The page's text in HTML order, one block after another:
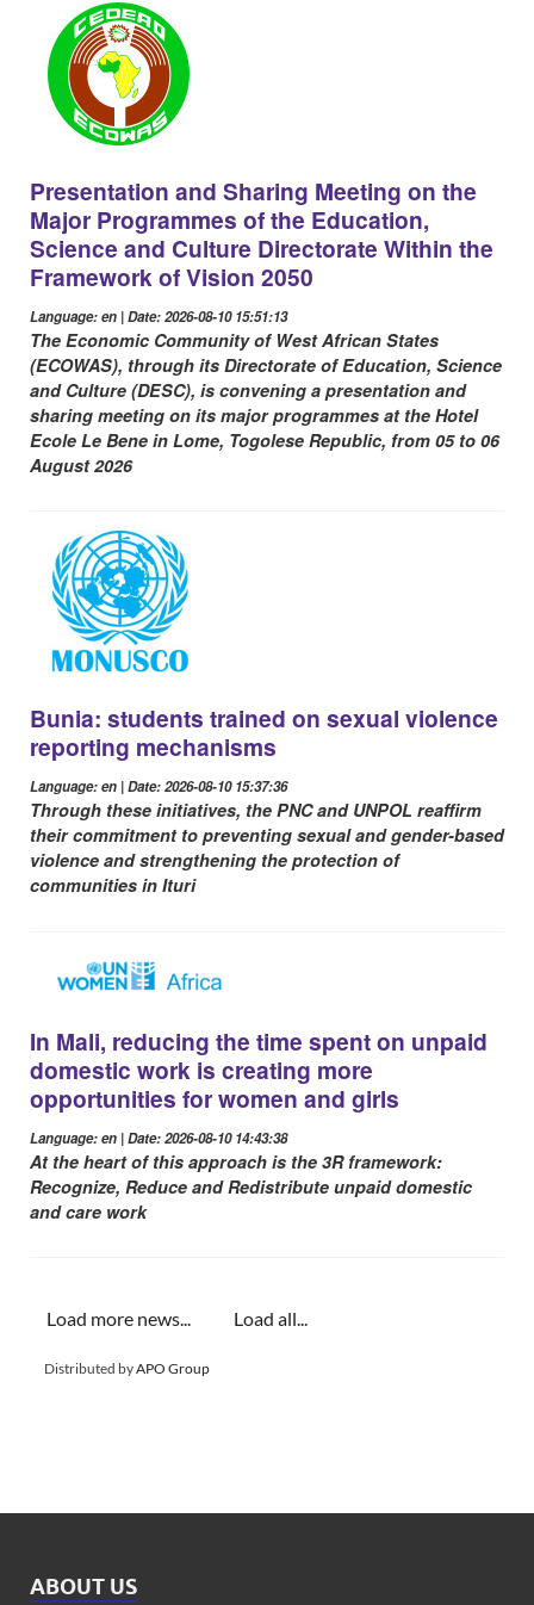
Presentation and Sharing Meeting on the
Major Programmes of the Education,
Science and Culture Directorate Within the
Framework of Vision 2050
Language: en | Date: 2026-08-10 15:51:13
The Economic Community of West African States
(ECOWAS), through its Directorate of Education, Science
and Culture (DESC), is convening a presentation and
sharing meeting on its major programmes at the Hotel
Ecole Le Bene in Lome, Togolese Republic, from 05 to 06
August 2026
Bunia: students trained on sexual violence
reporting mechanisms
Language: en | Date: 2026-08-10 15:37:36
Through these initiatives, the PNC and UNPOL reaffirm
their commitment to preventing sexual and gender-based
violence and strengthening the protection of
communities in Ituri
In Mali, reducing the time spent on unpaid
domestic work is creating more
opportunities for women and girls
Language: en | Date: 2026-08-10 14:43:38
At the heart of this approach is the 3R framework:
Recognize, Reduce and Redistribute unpaid domestic
and care work
Load more news... Load all...
Distributed byAPO Group
ABOUT US